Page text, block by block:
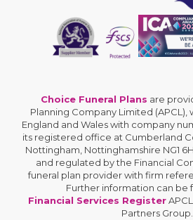
Choice Funeral Plans are
Planning Company Limited (APCL),
England and Wales with company
its registered office at Cumberland
Nottingham, Nottinghamshire NG1
and regulated by the Financial
funeral plan provider with firm
Further information can be
Financial Services Register
Partners Group.